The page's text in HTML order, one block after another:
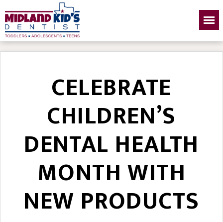
CELEBRATE
CHILDREN’S
DENTAL HEALTH
MONTH WITH
NEW PRODUCTS